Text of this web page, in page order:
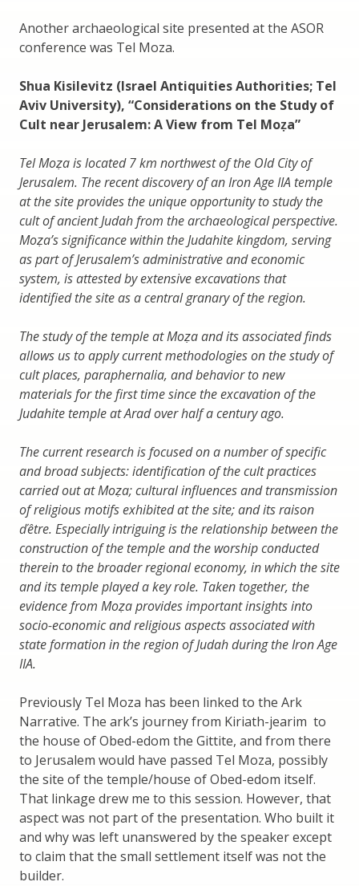
Another archaeological site presented at the ASOR
conference was Tel Moza.
Shua Kisilevitz (Israel Antiquities Authorities; Tel
Aviv University), “Considerations on the Study of
Cult near Jerusalem: A View from Tel Moẓa”
Tel Moẓa is located 7 km northwest of the Old City of
Jerusalem. The recent discovery of an Iron Age IIA temple
at the site provides the unique opportunity to study the
cult of ancient Judah from the archaeological perspective.
Moẓa’s significance within the Judahite kingdom, serving
as part of Jerusalem’s administrative and economic
system, is attested by extensive excavations that
identified the site as a central granary of the region.
The study of the temple at Moẓa and its associated finds
allows us to apply current methodologies on the study of
cult places, paraphernalia, and behavior to new
materials for the first time since the excavation of the
Judahite temple at Arad over half a century ago.
The current research is focused on a number of specific
and broad subjects: identification of the cult practices
carried out at Moẓa; cultural influences and transmission
of religious motifs exhibited at the site; and its raison
ďêtre. Especially intriguing is the relationship between the
construction of the temple and the worship conducted
therein to the broader regional economy, in which the site
and its temple played a key role. Taken together, the
evidence from Moẓa provides important insights into
socio-economic and religious aspects associated with
state formation in the region of Judah during the Iron Age
IIA.
Previously Tel Moza has been linked to the Ark
Narrative. The ark’s journey from Kiriath-jearim to
the house of Obed-edom the Gittite, and from there
to Jerusalem would have passed Tel Moza, possibly
the site of the temple/house of Obed-edom itself.
That linkage drew me to this session. However, that
aspect was not part of the presentation. Who built it
and why was left unanswered by the speaker except
to claim that the small settlement itself was not the
builder.